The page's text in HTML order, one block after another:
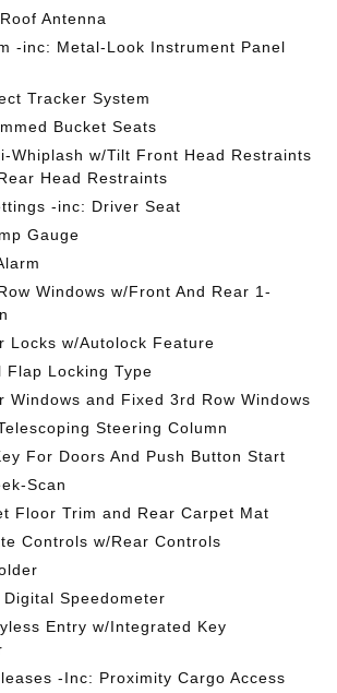
Antenna
-inc: Metal-Look Instrument Panel
Tracker System
Bucket Seats
Whiplash w/Tilt Front Head Restraints
Head Restraints
-inc: Driver Seat
Gauge
Windows w/Front And Rear 1-
Locks w/Autolock Feature
Flap Locking Type
Windows and Fixed 3rd Row Windows
Steering Column
For Doors And Push Button Start
Scan
Floor Trim and Rear Carpet Mat
Controls w/Rear Controls
Digital Speedometer
Entry w/Integrated Key
-Inc: Proximity Cargo Access